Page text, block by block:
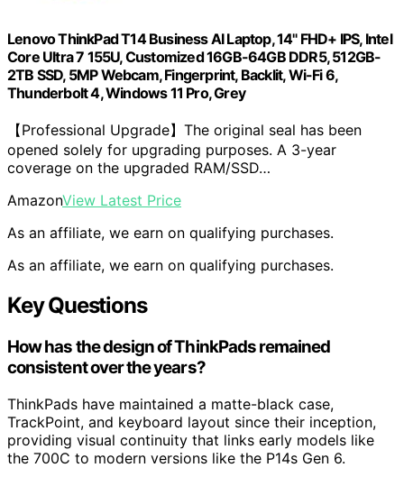
Lenovo ThinkPad T14 Business AI Laptop, 14" FHD+ IPS, Intel
Core Ultra 7 155U, Customized 16GB-64GB DDR5, 512GB-
2TB SSD, 5MP Webcam, Fingerprint, Backlit, Wi-Fi 6,
Thunderbolt 4, Windows 11 Pro, Grey
【Professional Upgrade】The original seal has been
opened solely for upgrading purposes. A 3-year
coverage on the upgraded RAM/SSD…
AmazonView Latest Price
As an affiliate, we earn on qualifying purchases.
As an affiliate, we earn on qualifying purchases.
Key Questions
How has the design of ThinkPads remained
consistent over the years?
ThinkPads have maintained a matte-black case,
TrackPoint, and keyboard layout since their inception,
providing visual continuity that links early models like
the 700C to modern versions like the P14s Gen 6.